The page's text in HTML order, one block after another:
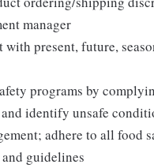
manager
with present, future,
programs by
identify unsafe
adhere to all food
guidelines